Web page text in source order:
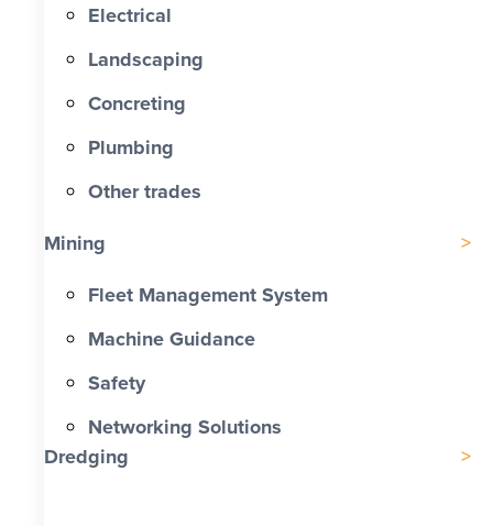
Electrical
Landscaping
Concreting
Plumbing
Other trades
Mining
Fleet Management System
Machine Guidance
Safety
Networking Solutions
Dredging